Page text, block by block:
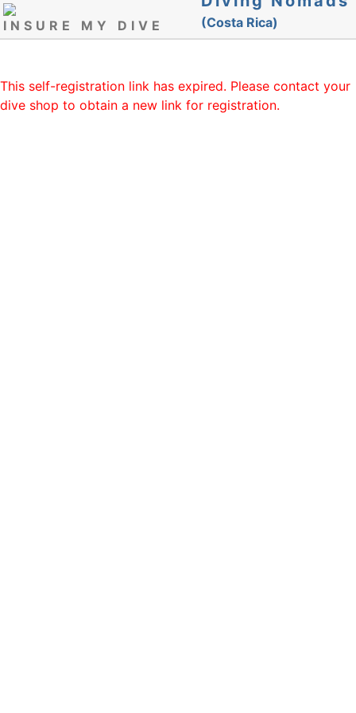
INSURE MY DIVE (Costa Rica)
This self-registration link has expired. Please contact your
dive shop to obtain a new link for registration.